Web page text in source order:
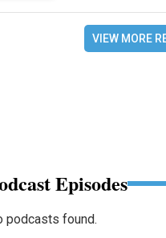
VIEW MORE
Episodes
podcasts found.